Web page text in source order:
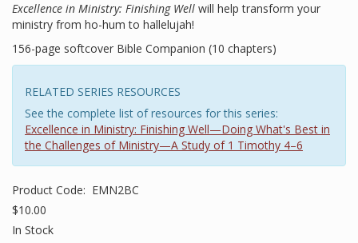
Excellence in Ministry: Finishing Well will help transform your
ministry from ho-hum to hallelujah!
156-page softcover Bible Companion (10 chapters)
RELATED SERIES RESOURCES
See the complete list of resources for this series:
Excellence in Ministry: Finishing Well—Doing What's Best in
the Challenges of Ministry—A Study of 1 Timothy 4–6
Product Code: EMN2BC
$10.00
In Stock